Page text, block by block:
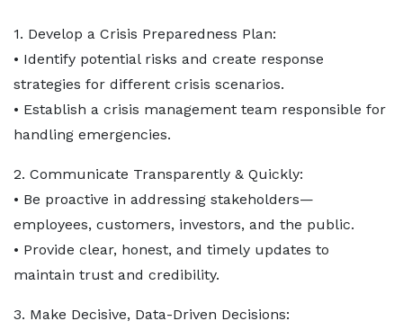
1. Develop a Crisis Preparedness Plan:
• Identify potential risks and create response
strategies for different crisis scenarios.
• Establish a crisis management team responsible for
handling emergencies.
2. Communicate Transparently & Quickly:
• Be proactive in addressing stakeholders—
employees, customers, investors, and the public.
• Provide clear, honest, and timely updates to
maintain trust and credibility.
3. Make Decisive, Data-Driven Decisions: